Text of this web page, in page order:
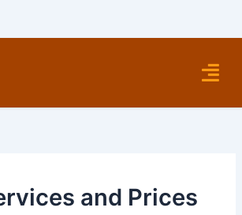
Menu
and Prices